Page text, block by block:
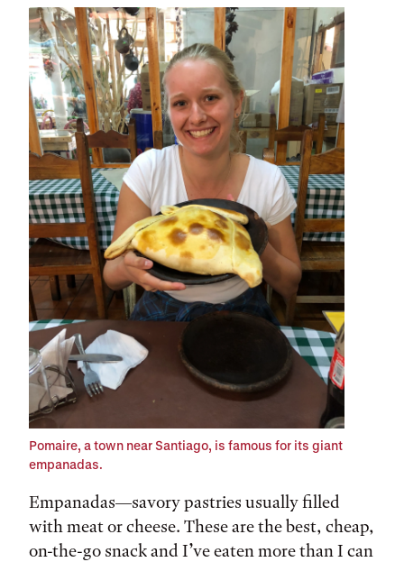
Pomaire, a town near Santiago, is famous for its giant
empanadas.
Empanadas—savory pastries usually filled
with meat or cheese. These are the best, cheap,
on-the-go snack and I’ve eaten more than I can